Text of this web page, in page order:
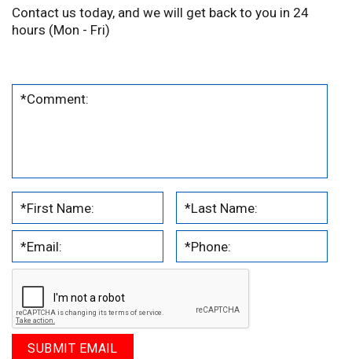
Contact us today, and we will get back to you in 24
hours (Mon - Fri)